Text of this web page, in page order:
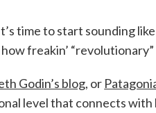
time to start sounding
freakin’
Godin’s blog, or
level that connects with